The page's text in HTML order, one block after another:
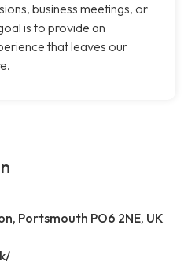
business meetings, or
is to provide an
that leaves our
Portsmouth PO6 2NE, UK